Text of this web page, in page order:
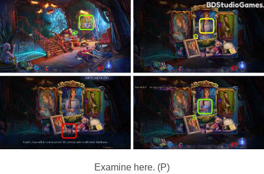
Examine here. (P)